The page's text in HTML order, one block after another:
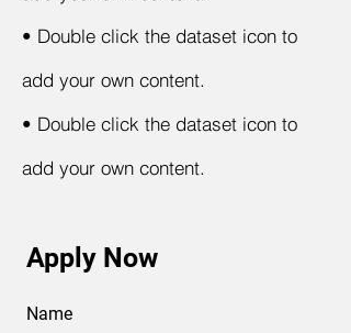
• Double click the dataset icon to
add your own content.
• Double click the dataset icon to
add your own content.
Apply Now
Name